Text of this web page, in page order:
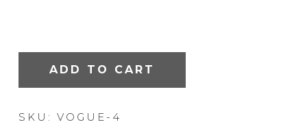
ADD TO CART
SKU: VOGUE-4